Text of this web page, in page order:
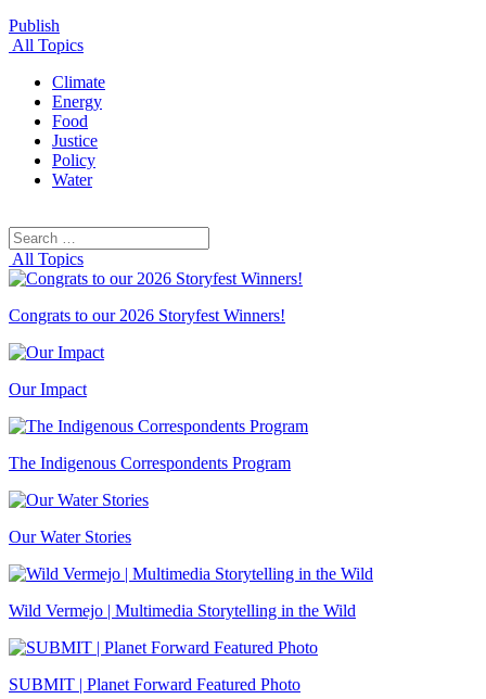
Publish
All Topics
Climate
Energy
Food
Justice
Policy
Water
Search
for:
All Topics
Congrats to our 2026 Storyfest Winners!
Our Impact
The Indigenous Correspondents Program
Our Water Stories
Wild Vermejo | Multimedia Storytelling in the Wild
SUBMIT | Planet Forward Featured Photo